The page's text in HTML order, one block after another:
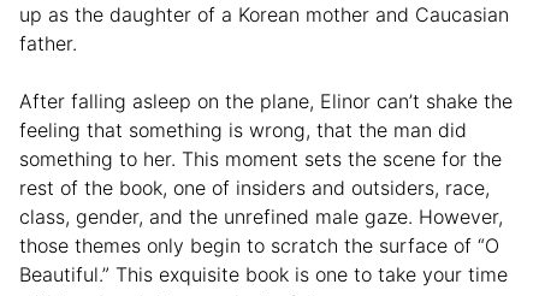
up as the daughter of a Korean mother and Caucasian
father.
After falling asleep on the plane, Elinor can’t shake the
feeling that something is wrong, that the man did
something to her. This moment sets the scene for the
rest of the book, one of insiders and outsiders, race,
class, gender, and the unrefined male gaze. However,
those themes only begin to scratch the surface of “O
Beautiful.” This exquisite book is one to take your time